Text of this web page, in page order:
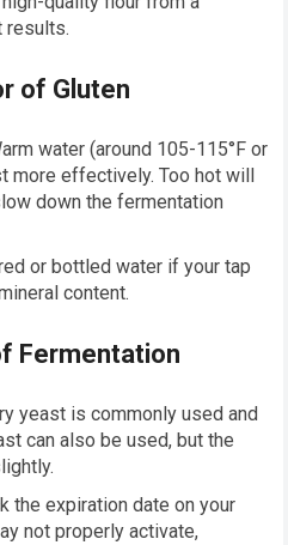
results.
of Gluten
water (around 105-115°F or
more effectively. Too hot will
down the fermentation
or bottled water if your tap
content.
Fermentation
yeast is commonly used and
can also be used, but the
the expiration date on your
not properly activate,